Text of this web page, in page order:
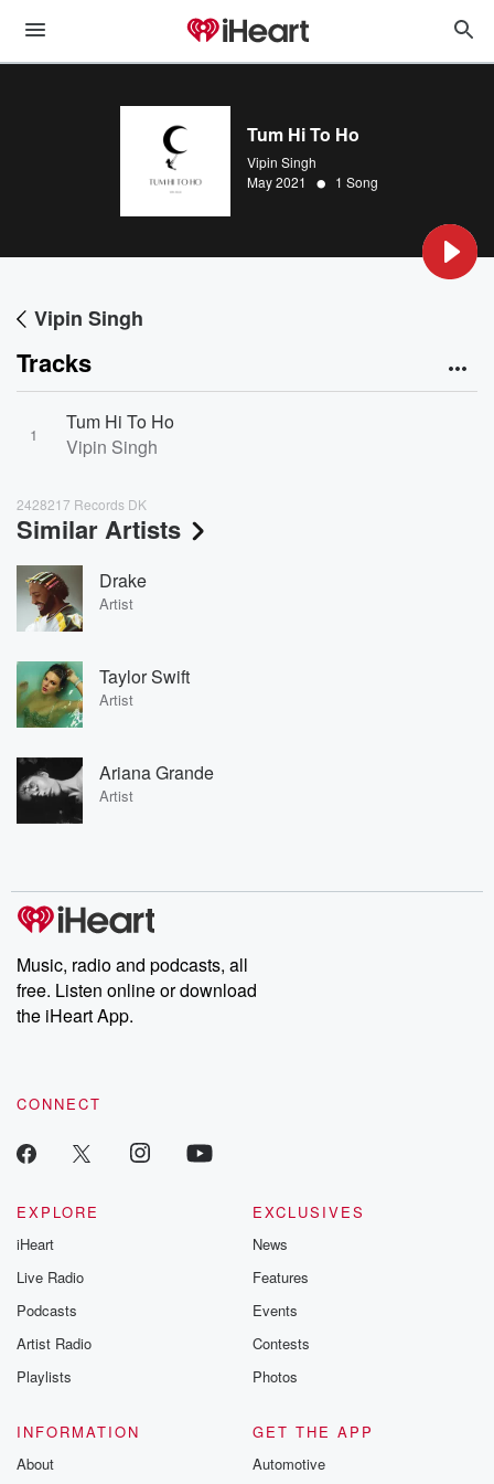
Tum Hi To Ho
Vipin Singh
May 2021 • 1 Song
Vipin Singh
Tracks
1
Tum Hi To Ho
Vipin Singh
2428217 Records DK
Similar Artists
Drake
Artist
Taylor Swift
Artist
Ariana Grande
Artist
Music, radio and podcasts, all
free. Listen online or download
the iHeart App.
CONNECT
EXPLORE
iHeart
Live Radio
Podcasts
Artist Radio
Playlists
EXCLUSIVES
News
Features
Events
Contests
Photos
INFORMATION
About
GET THE APP
Automotive